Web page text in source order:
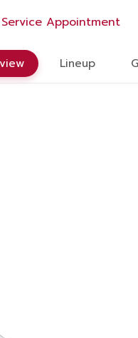
Service Appointment
Lineup